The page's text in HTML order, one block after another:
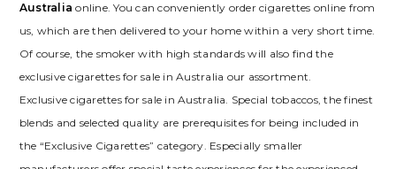
Australia online. You can conveniently order cigarettes online from
us, which are then delivered to your home within a very short time.
Of course, the smoker with high standards will also find the
exclusive cigarettes for sale in Australia our assortment.
Exclusive cigarettes for sale in Australia. Special tobaccos, the finest
blends and selected quality are prerequisites for being included in
the “Exclusive Cigarettes” category. Especially smaller